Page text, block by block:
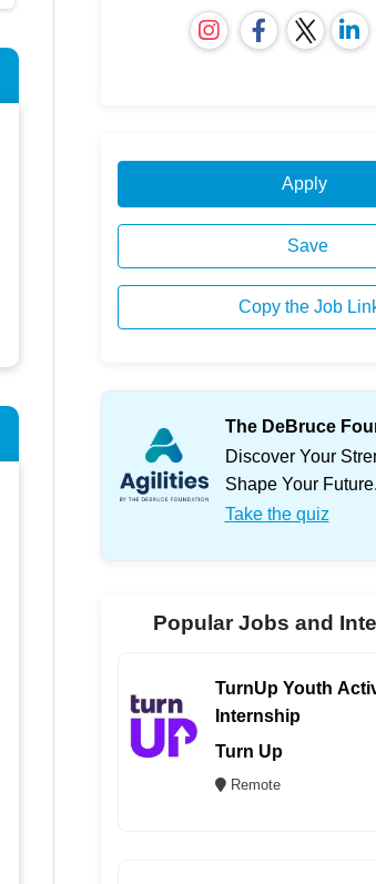
Apply
Save
Copy the Job
The DeBruce
Discover Your
Shape Your Future.
Take the quiz
Popular Jobs and
TurnUp Youth
Internship
Turn Up
Remote